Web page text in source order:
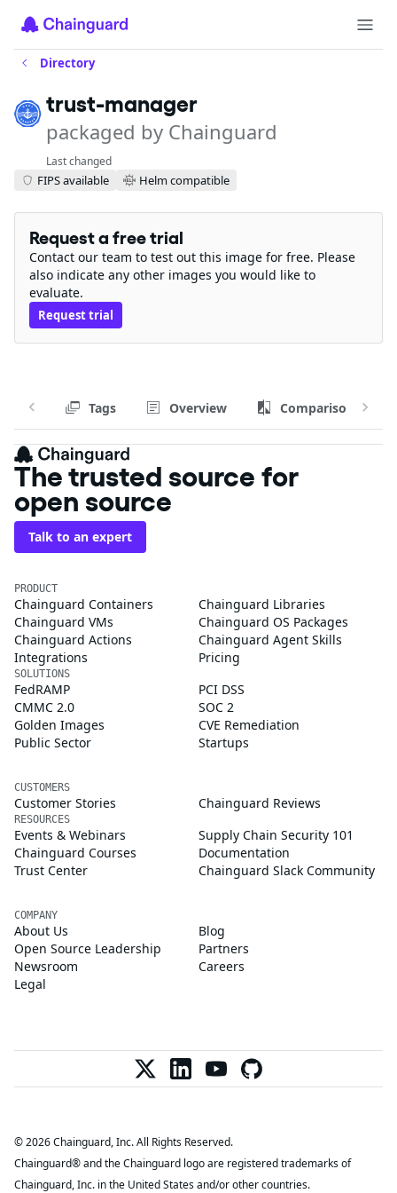
Directory
trust-manager
packaged by Chainguard
Last changed
FIPS available Helm compatible
Request a free trial
Contact our team to test out this image for free. Please
also indicate any other images you would like to
evaluate.
Request trial
Tags Overview Comparison
The trusted source for
open source
Talk to an expert
PRODUCT
Chainguard Containers
Chainguard Libraries
Chainguard VMs
Chainguard OS Packages
Chainguard Actions
Chainguard Agent Skills
Integrations
Pricing
SOLUTIONS
FedRAMP
PCI DSS
CMMC 2.0
SOC 2
Golden Images
CVE Remediation
Public Sector
Startups
CUSTOMERS
Customer Stories Chainguard Reviews
RESOURCES
Events & Webinars
Supply Chain Security 101
Chainguard Courses
Documentation
Trust Center
Chainguard Slack Community
COMPANY
About Us
Blog
Open Source Leadership
Partners
Newsroom
Careers
Legal
© 2026 Chainguard, Inc. All Rights Reserved.
Chainguard® and the Chainguard logo are registered trademarks of
Chainguard, Inc. in the United States and/or other countries.